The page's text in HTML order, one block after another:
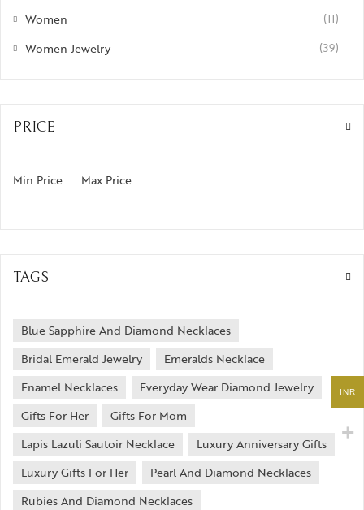
Women (11)
Women Jewelry (39)
PRICE
Min Price: Max Price:
TAGS
Blue Sapphire And Diamond Necklaces
Bridal Emerald Jewelry
Emeralds Necklace
Enamel Necklaces
Everyday Wear Diamond Jewelry
Gifts For Her
Gifts For Mom
Lapis Lazuli Sautoir Necklace
Luxury Anniversary Gifts
Luxury Gifts For Her
Pearl And Diamond Necklaces
Rubies And Diamond Necklaces
INR